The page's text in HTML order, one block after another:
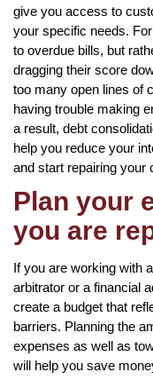
give you access to
your specific needs.
to overdue bills, but
dragging their score
too many open lines of
having trouble making
a result, debt
help you reduce your
and start repairing your
Plan your
you are
If you are working with
arbitrator or a financial
create a budget that
barriers. Planning the
expenses as well as
will help you save